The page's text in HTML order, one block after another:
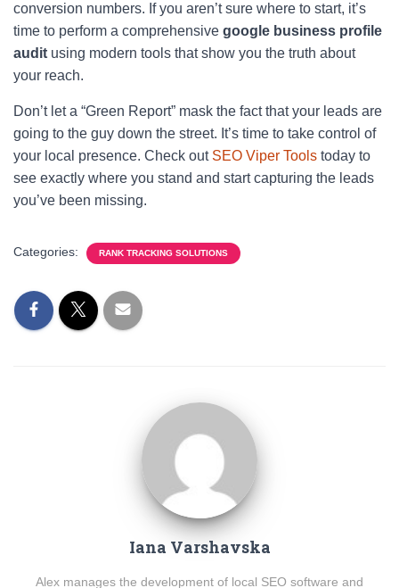
conversion numbers. If you aren’t sure where to start, it’s
time to perform a comprehensive google business profile
audit using modern tools that show you the truth about
your reach.
Don’t let a “Green Report” mask the fact that your leads are
going to the guy down the street. It’s time to take control of
your local presence. Check out SEO Viper Tools today to
see exactly where you stand and start capturing the leads
you’ve been missing.
Categories: RANK TRACKING SOLUTIONS
Iana Varshavska
Alex manages the development of local SEO software and